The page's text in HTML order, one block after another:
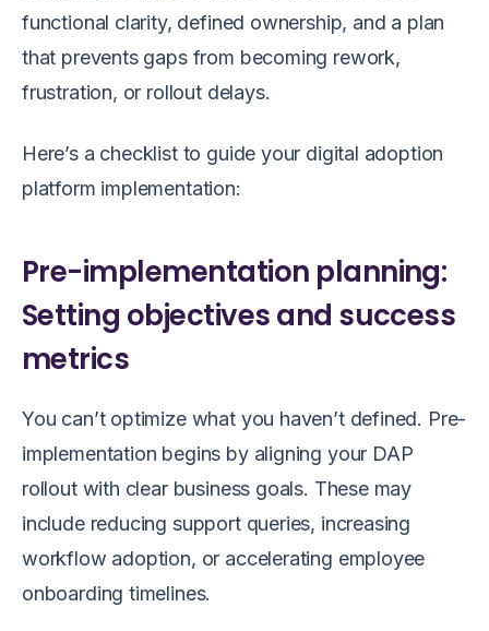
functional clarity, defined ownership, and a plan
that prevents gaps from becoming rework,
frustration, or rollout delays.
Here’s a checklist to guide your digital adoption
platform implementation:
Pre-implementation planning:
Setting objectives and success
metrics
You can’t optimize what you haven’t defined. Pre-
implementation begins by aligning your DAP
rollout with clear business goals. These may
include reducing support queries, increasing
workflow adoption, or accelerating employee
onboarding timelines.